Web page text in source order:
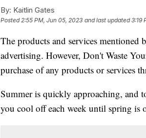
By: Kaitlin Gates
Posted2:55 PM, Jun 05, 2023 and last updated 3:19
The products and services mentioned
advertising. However, Don't Waste
purchase of any products or services
Summer is quickly approaching, and
you cool off each week until spring is